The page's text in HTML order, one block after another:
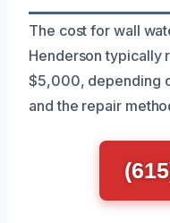
The cost for wall
Henderson typically
$5,000, depending
and the repair